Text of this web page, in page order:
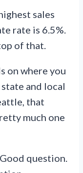
sales
rate is 6.5%.
of that.
on where you
and local
that
much one
question.